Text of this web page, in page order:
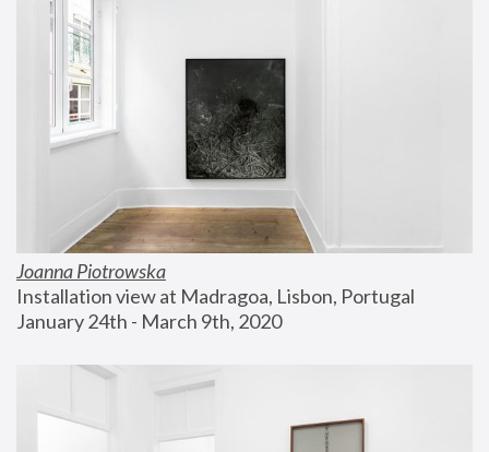
Joanna Piotrowska
Installation view at Madragoa, Lisbon, Portugal
January 24th - March 9th, 2020